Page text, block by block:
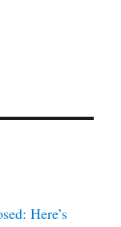
Here’s